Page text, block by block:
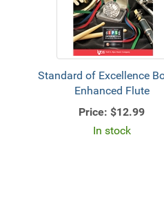
Standard of Excellence
Enhanced Flute
Price: $12.99
In stock